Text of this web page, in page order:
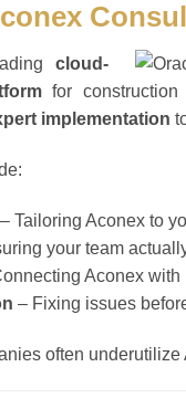
cloud-
for construction
implementation
– Tailoring Aconex to
your team
Aconex
– Fixing issues
often